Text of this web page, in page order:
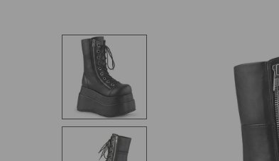
BOUGHT
TOGETHER:
SELECT
ALL
ADD
SELECTED
TO CART